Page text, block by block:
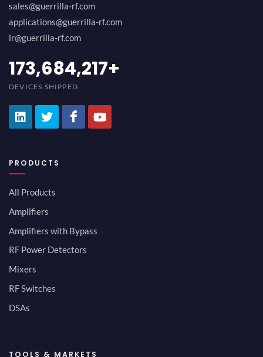
sales@guerrilla-rf.com
applications@guerrilla-rf.com
ir@guerrilla-rf.com
194,736,843+
DEVICES SHIPPED
PRODUCTS
All Products
Amplifiers
Amplifiers with Bypass
RF Power Detectors
Mixers
RF Switches
DSAs
TOOLS & MARKETS